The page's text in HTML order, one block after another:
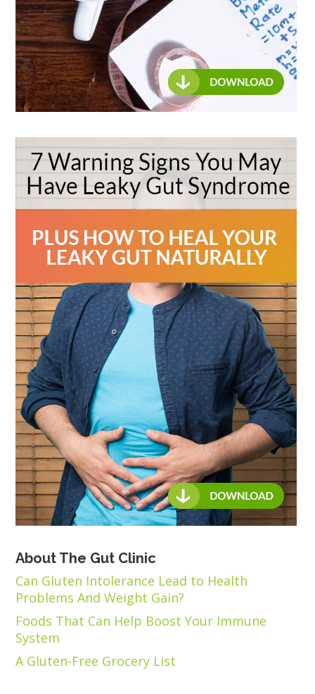
About The Gut Clinic
Can Gluten Intolerance Lead to Health
Problems And Weight Gain?
Foods That Can Help Boost Your Immune
System
A Gluten-Free Grocery List